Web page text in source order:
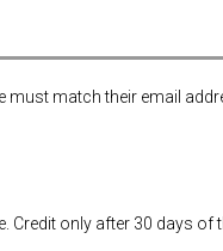
must match their email
Credit only after 30 days of